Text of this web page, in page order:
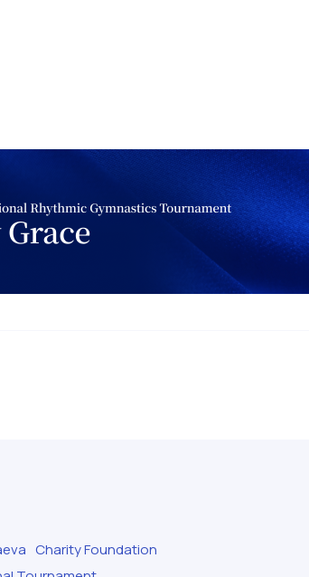
Charity Foundation